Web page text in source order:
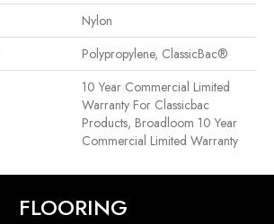
Nylon
Polypropylene, ClassicBac®
10 Year Commercial Limited
Warranty For Classicbac
Products, Broadloom 10 Year
Commercial Limited Warranty
FLOORING